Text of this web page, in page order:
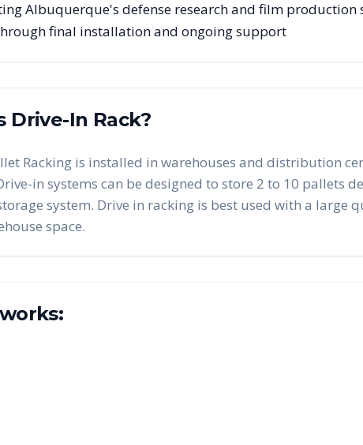
Albuquerque's defense research and film
final installation and ongoing support
Drive-In Rack?
Racking is installed in warehouses and distribution
in systems can be designed to store 2 to 10 pallets
system. Drive in racking is best used with a
space.